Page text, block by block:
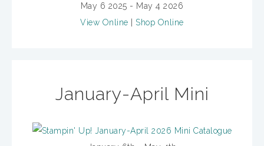
May 6 2025 - May 4 2026
View Online | Shop Online
January-April Mini